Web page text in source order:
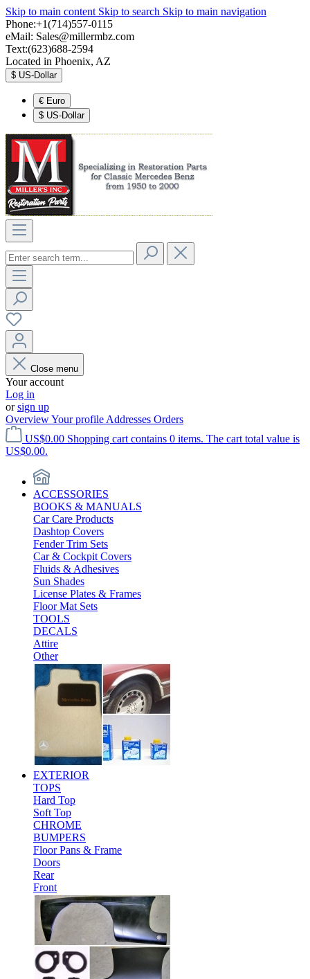
Skip to main content Skip to search Skip to main navigation
Phone:+1(714)557-0115
eMail: Sales@millermbz.com
Text:(623)688-2594
Located in Phoenix, AZ
$ US-Dollar
€ Euro
$ US-Dollar
Close menu
Your account
Log in
orsign up
OverviewYour profile Addresses Orders
US$0.00 Shopping cart contains 0 items. The cart total value is
US$0.00.
ACCESSORIES
BOOKS & MANUALS
Car Care Products
Dashtop Covers
Fender Trim Sets
Car & Cockpit Covers
Fluids & Adhesives
Sun Shades
License Plates & Frames
Floor Mat Sets
TOOLS
DECALS
Attire
Other
EXTERIOR
TOPS
Hard Top
Soft Top
CHROME
BUMPERS
Floor Pans & Frame
Doors
Rear
Front